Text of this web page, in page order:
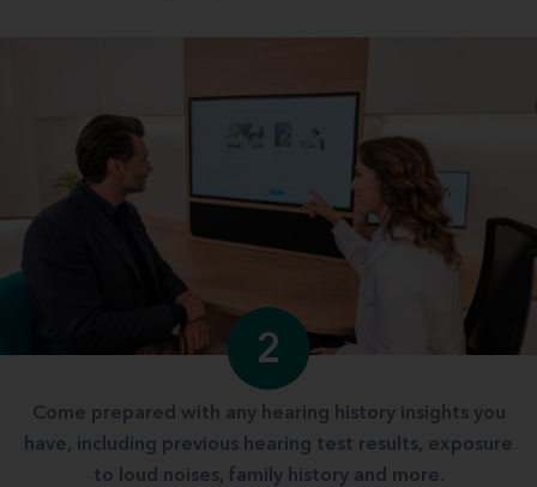
2
Come prepared with any hearing history insights you
have, including previous hearing test results, exposure
to loud noises, family history and more.